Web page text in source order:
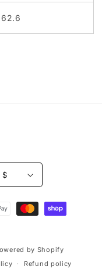
62.6
United States | USD $
by Shopify
Refund policy